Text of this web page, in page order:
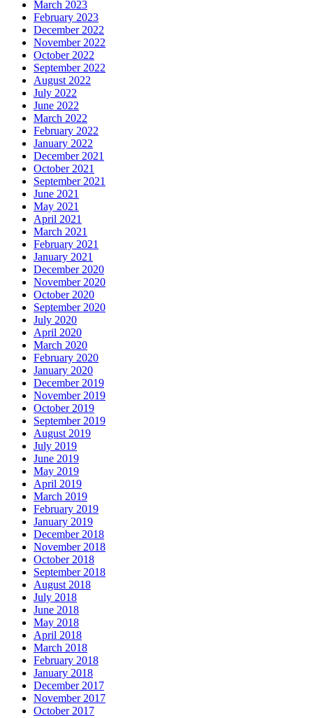
March 2023
February 2023
December 2022
November 2022
October 2022
September 2022
August 2022
July 2022
June 2022
March 2022
February 2022
January 2022
December 2021
October 2021
September 2021
June 2021
May 2021
April 2021
March 2021
February 2021
January 2021
December 2020
November 2020
October 2020
September 2020
July 2020
April 2020
March 2020
February 2020
January 2020
December 2019
November 2019
October 2019
September 2019
August 2019
July 2019
June 2019
May 2019
April 2019
March 2019
February 2019
January 2019
December 2018
November 2018
October 2018
September 2018
August 2018
July 2018
June 2018
May 2018
April 2018
March 2018
February 2018
January 2018
December 2017
November 2017
October 2017